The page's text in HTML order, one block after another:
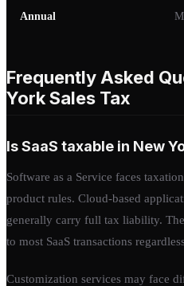
Annual
Frequently Asked
York Sales Tax
Is SaaS taxable in New
Software as a Service faces
product rules. Cloud-based
generally carry full tax liability. The
to most SaaS transactions
Customization services may face